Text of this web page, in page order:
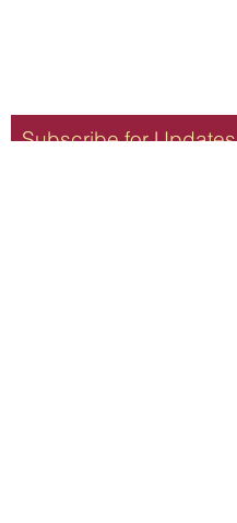
Subscribe for Updates